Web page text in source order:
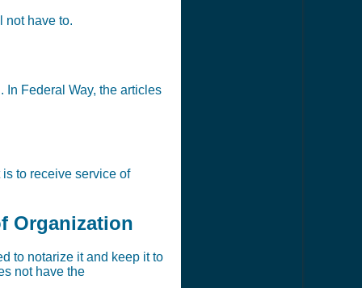
not have to.
In Federal Way, the articles
to receive service of
Organization
to notarize it and keep it to
not have the